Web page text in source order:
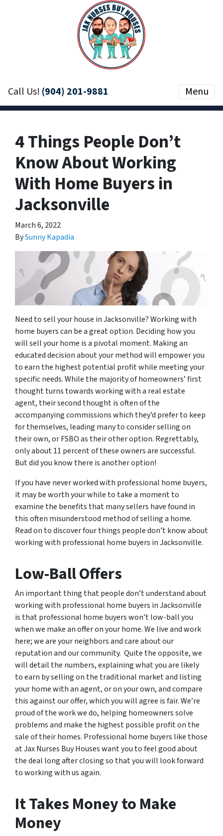
Call Us! (904) 201-9881 Menu
4 Things People Don’t
Know About Working
With Home Buyers in
Jacksonville
March 6, 2022
BySunny Kapadia
Need to sell your house in Jacksonville? Working with
home buyers can be a great option. Deciding how you
will sell your home is a pivotal moment. Making an
educated decision about your method will empower you
to earn the highest potential profit while meeting your
specific needs. While the majority of homeowners’ first
thought turns towards working with a real estate
agent, their second thought is often of the
accompanying commissions which they’d prefer to keep
for themselves, leading many to consider selling on
their own, or FSBO as their other option. Regrettably,
only about 11 percent of these owners are successful.
But did you know there is another option!
If you have never worked with professional home buyers,
it may be worth your while to take a moment to
examine the benefits that many sellers have found in
this often misunderstood method of selling a home.
Read on to discover four things people don’t know about
working with professional home buyers in Jacksonville.
Low-Ball Offers
An important thing that people don’t understand about
working with professional home buyers in Jacksonville
is that professional home buyers won’t low-ball you
when we make an offer on your home. We live and work
here; we are your neighbors and care about our
reputation and our community. Quite the opposite, we
will detail the numbers, explaining what you are likely
to earn by selling on the traditional market and listing
your home with an agent, or on your own, and compare
this against our offer, which you will agree is fair. We’re
proud of the work we do, helping homeowners solve
problems and make the highest possible profit on the
sale of their homes. Professional home buyers like those
at Jax Nurses Buy Houses want you to feel good about
the deal long after closing so that you will look forward
to working with us again.
It Takes Money to Make
Money